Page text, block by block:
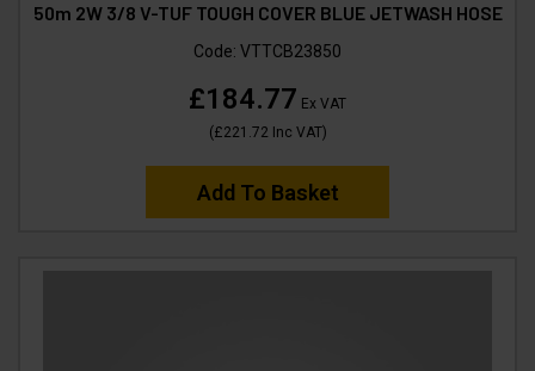
50m 2W 3/8 V-TUF TOUGH COVER BLUE JETWASH HOSE
Code: VTTCB23850
£184.77 Ex VAT
(£221.72 Inc VAT)
Add To Basket